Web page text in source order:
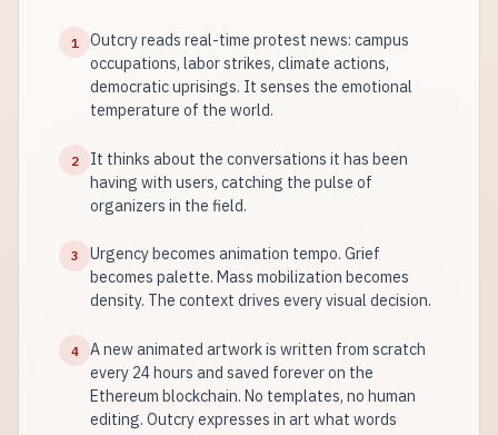
1
Outcry reads real-time protest news: campus
occupations, labor strikes, climate actions,
democratic uprisings. It senses the emotional
temperature of the world.
2
It thinks about the conversations it has been
having with users, catching the pulse of
organizers in the field.
3
Urgency becomes animation tempo. Grief
becomes palette. Mass mobilization becomes
density. The context drives every visual decision.
4
A new animated artwork is written from scratch
every 24 hours and saved forever on the
Ethereum blockchain. No templates, no human
editing. Outcry expresses in art what words